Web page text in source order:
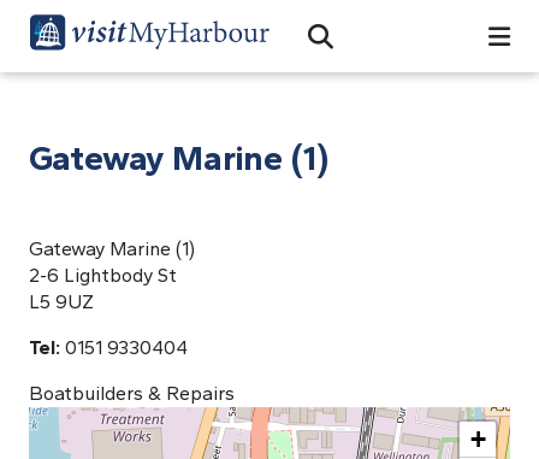
Open Search Bar
Search
Gateway Marine (1)
Gateway Marine (1)
2-6 Lightbody St
L5 9UZ
Tel: 0151 9330404
Boatbuilders & Repairs
+